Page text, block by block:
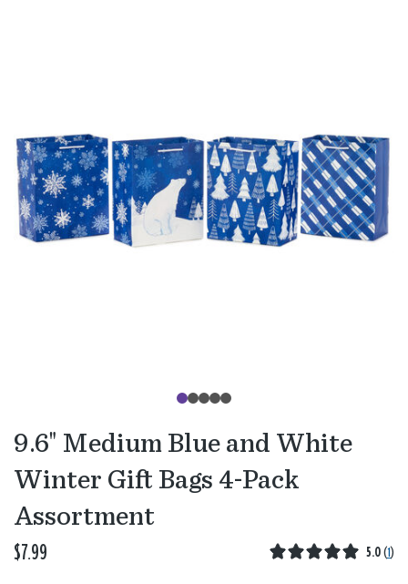
9.6" Medium Blue and White
Winter Gift Bags 4-Pack
Assortment
$7.99 5.0 (1)